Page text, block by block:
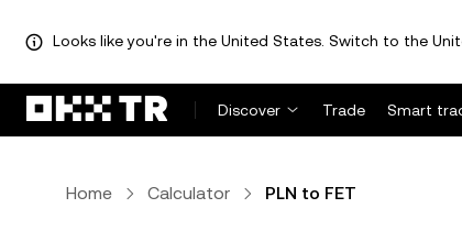
Looks like you're in the United States. Switch to the
Discover Trade Smart
Home Calculator PLN to FET